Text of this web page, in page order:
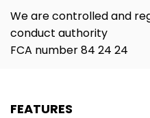
We are controlled and
conduct authority
FCA number 84 24 24
FEATURES